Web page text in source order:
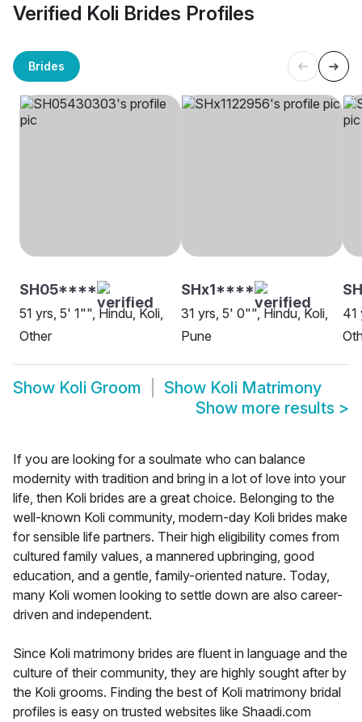
Verified Koli Brides Profiles
Brides
SH05****
51 yrs, 5' 1"", Hindu, Koli,
Other
SHx1****
31 yrs, 5' 0"", Hindu, Koli,
Pune
41
Show Koli Groom Show Koli Matrimony
Show more results >
If you are looking for a soulmate who can balance
modernity with tradition and bring in a lot of love into your
life, then Koli brides are a great choice. Belonging to the
well-known Koli community, modern-day Koli brides make
for sensible life partners. Their high eligibility comes from
cultured family values, a mannered upbringing, good
education, and a gentle, family-oriented nature. Today,
many Koli women looking to settle down are also career-
driven and independent.
Since Koli matrimony brides are fluent in language and the
culture of their community, they are highly sought after by
the Koli grooms. Finding the best of Koli matrimony bridal
profiles is easy on trusted websites like Shaadi.com